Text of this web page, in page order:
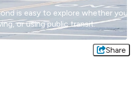
is easy to explore whether you're
or using public transit.
Share